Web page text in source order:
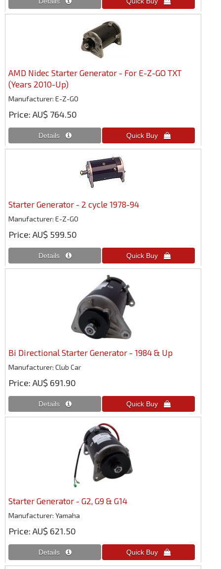
AMD Nidec Starter Generator - For E-Z-GO TXT
(Years 2010-Up)
Manufacturer E-Z-GO
Price AU$ 764.50
Starter Generator - 2 cycle 1978-94
Manufacturer E-Z-GO
Price AU$ 599.50
Bi Directional Starter Generator - 1984 & Up
Manufacturer Club Car
Price AU$ 691.90
Starter Generator - G2, G9 & G14
Manufacturer Yamaha
Price AU$ 621.50